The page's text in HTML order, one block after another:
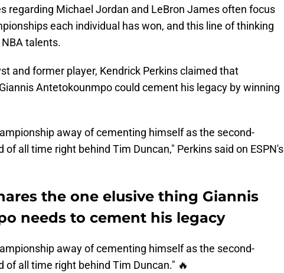
regarding Michael Jordan and LeBron James often focus
each individual has won, and this line of thinking
talents.
and former player, Kendrick Perkins claimed that
Antetokounmpo could cement his legacy by winning
away of cementing himself as the second-
all time right behind Tim Duncan," Perkins said on ESPN's
the one elusive thing Giannis
needs to cement his legacy
away of cementing himself as the second-
all time right behind Tim Duncan." 🔥